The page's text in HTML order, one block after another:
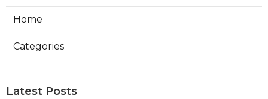
Home
Categories
Latest Posts